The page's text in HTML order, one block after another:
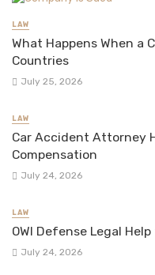
LAW
What Happens When a
Countries
July 25, 2026
LAW
Car Accident Attorney
Compensation
July 24, 2026
LAW
OWI Defense Legal
July 24, 2026